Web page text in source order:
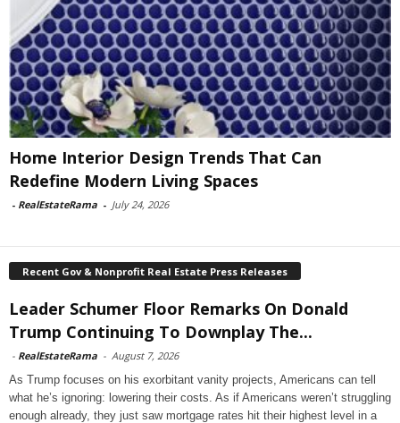
Home Interior Design Trends That Can
Redefine Modern Living Spaces
- RealEstateRama - July 24, 2026
Recent Gov & Nonprofit Real Estate Press Releases
Leader Schumer Floor Remarks On Donald
Trump Continuing To Downplay The...
- RealEstateRama - August 7, 2026
As Trump focuses on his exorbitant vanity projects, Americans can tell
what he’s ignoring: lowering their costs. As if Americans weren’t struggling
enough already, they just saw mortgage rates hit their highest level in a